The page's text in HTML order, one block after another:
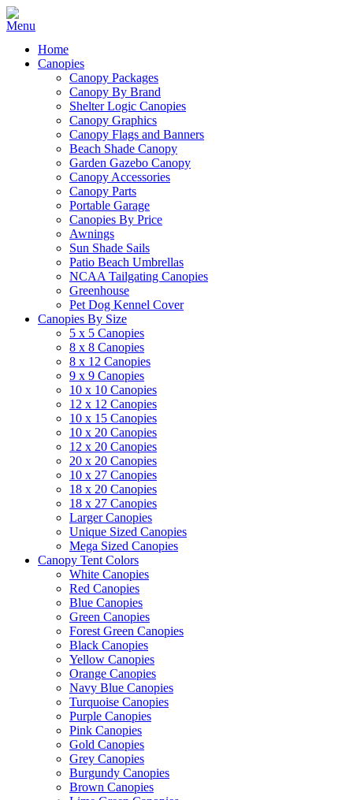
Home
Canopies
Canopy Packages
Canopy By Brand
Shelter Logic Canopies
Canopy Graphics
Canopy Flags and Banners
Beach Shade Canopy
Garden Gazebo Canopy
Canopy Accessories
Canopy Parts
Portable Garage
Canopies By Price
Awnings
Sun Shade Sails
Patio Beach Umbrellas
NCAA Tailgating Canopies
Greenhouse
Pet Dog Kennel Cover
Canopies By Size
5 x 5 Canopies
8 x 8 Canopies
8 x 12 Canopies
9 x 9 Canopies
10 x 10 Canopies
12 x 12 Canopies
10 x 15 Canopies
10 x 20 Canopies
12 x 20 Canopies
20 x 20 Canopies
10 x 27 Canopies
18 x 20 Canopies
18 x 27 Canopies
Larger Canopies
Unique Sized Canopies
Mega Sized Canopies
Canopy Tent Colors
White Canopies
Red Canopies
Blue Canopies
Green Canopies
Forest Green Canopies
Black Canopies
Yellow Canopies
Orange Canopies
Navy Blue Canopies
Turquoise Canopies
Purple Canopies
Pink Canopies
Gold Canopies
Grey Canopies
Burgundy Canopies
Brown Canopies